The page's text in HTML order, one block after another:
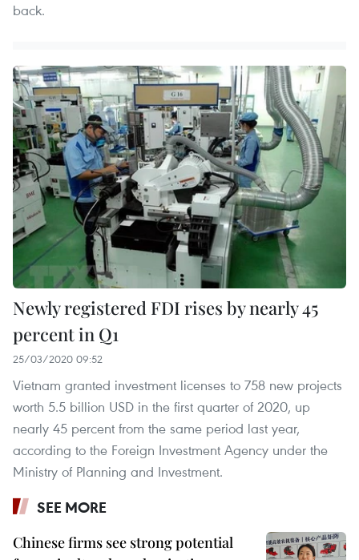
back.
Newly registered FDI rises by nearly 45
percent in Q1
25/03/2020 09:52
Vietnam granted investment licenses to 758 new projects
worth 5.5 billion USD in the first quarter of 2020, up
nearly 45 percent from the same period last year,
according to the Foreign Investment Agency under the
Ministry of Planning and Investment.
SEE MORE
Chinese firms see strong potential